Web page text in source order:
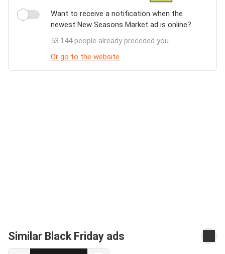
Want to receive a notification when the
newest New Seasons Market ad is online?
53.144 people already preceded you
Or go to the website
Similar Black Friday ads